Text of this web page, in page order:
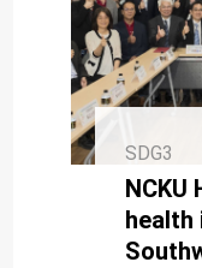
SDG3
NCKU